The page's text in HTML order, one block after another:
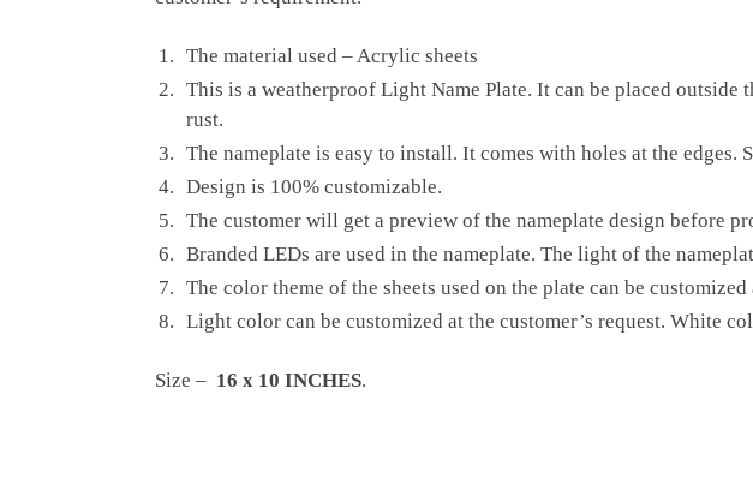
The material used – Acrylic sheets
This is a weatherproof Light Name Plate. It can be placed
rust.
The nameplate is easy to install. It comes with holes at the
Design is 100% customizable.
The customer will get a preview of the nameplate design before
Branded LEDs are used in the nameplate. The light of the
The color theme of the sheets used on the plate can be
Light color can be customized at the customer’s request. White
Size – 16 x 10 INCHES.